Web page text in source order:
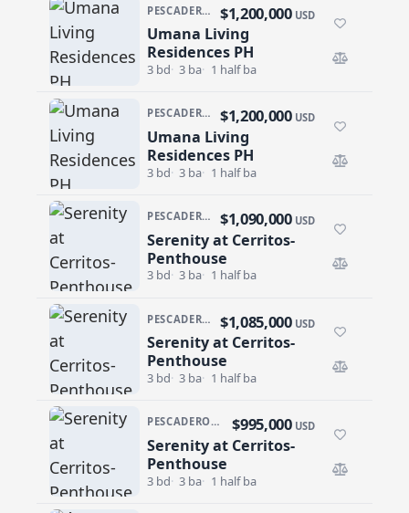
PESCADERO/CERRITOS · CERRITOS
Umana Living
Residences PH
$1,200,000 USD
3 bd 3 ba 1 half ba
Umana Living Residences PH
PESCADERO/CERRITOS · CERRITOS
Umana Living
Residences PH
$1,200,000 USD
3 bd 3 ba 1 half ba
Umana Living Residences PH
PESCADERO/CERRITOS · SERENITY AT CERRITOS
Serenity at Cerritos-
Penthouse
$1,090,000 USD
3 bd 3 ba 1 half ba
Serenity at Cerritos-Penthouse
PESCADERO/CERRITOS · SERENITY AT CERRITOS
Serenity at Cerritos-
Penthouse
$1,085,000 USD
3 bd 3 ba 1 half ba
Serenity at Cerritos-Penthouse
PESCADERO/CERRITOS · SERENITY AT CERRITOS
Serenity at Cerritos-
Penthouse
$995,000 USD
3 bd 3 ba 1 half ba
Serenity at Cerritos-Penthouse